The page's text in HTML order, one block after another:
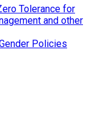
Tolerance for
and other
Policies